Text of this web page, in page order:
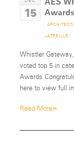
15
LATREILLE
Whistler
voted top 5 in
Awards
here to view full
Read More»